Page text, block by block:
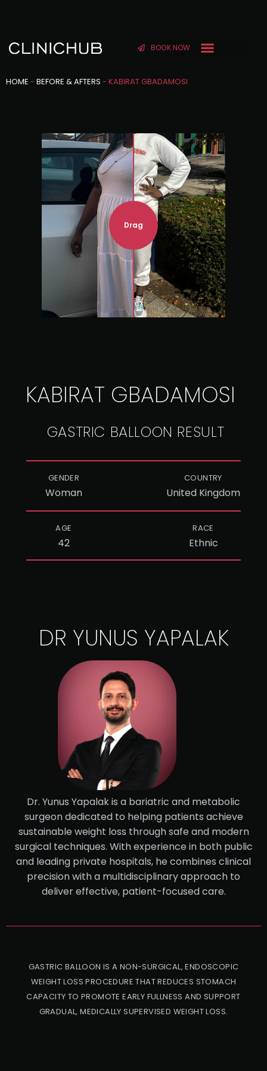
BOOK NOW
HOME - BEFORE & AFTERS - KABIRAT GBADAMOSI
Drag
KABIRAT GBADAMOSI
GASTRIC BALLOON RESULT
GENDER
Woman
COUNTRY
United Kingdom
AGE
42
RACE
Ethnic
DR YUNUS YAPALAK
Dr. Yunus Yapalak is a bariatric and metabolic
surgeon dedicated to helping patients achieve
sustainable weight loss through safe and modern
surgical techniques. With experience in both public
and leading private hospitals, he combines clinical
precision with a multidisciplinary approach to
deliver effective, patient-focused care.
GASTRIC BALLOON IS A NON-SURGICAL, ENDOSCOPIC
WEIGHT LOSS PROCEDURE THAT REDUCES STOMACH
CAPACITY TO PROMOTE EARLY FULLNESS AND SUPPORT
GRADUAL, MEDICALLY SUPERVISED WEIGHT LOSS.